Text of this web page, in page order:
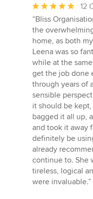
Average
rating:
5
out
of
5
stars
12
“Bliss
the
home, as both
Leena was so
while at the
get the job done
through years of
sensible
it should be
bagged it all up,
and took it away
definitely be
already
continue to. She
tireless, logical
were invaluable.”